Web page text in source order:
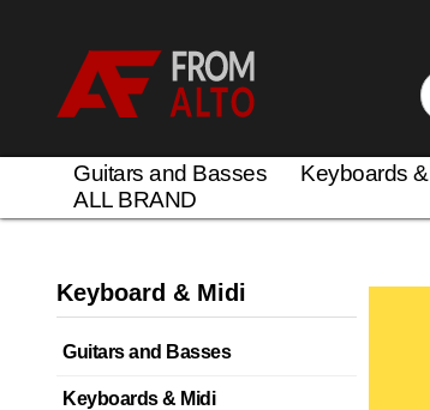
Guitars and Basses Keyboards
ALL BRAND
Keyboard & Midi
Guitars and Basses
Keyboards & Midi